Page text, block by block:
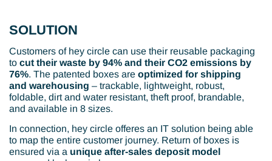
SOLUTION
Customers of hey circle can use their reusable packaging
to cut their waste by 94% and their CO2 emissions by
76%. The patented boxes are optimized for shipping
and warehousing – trackable, lightweight, robust,
foldable, dirt and water resistant, theft proof, brandable,
and available in 8 sizes.
In connection, hey circle offeres an IT solution being able
to map the entire customer journey. Return of boxes is
ensured via a unique after-sales deposit model